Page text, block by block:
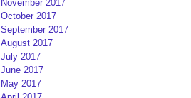
November 2017
October 2017
September 2017
August 2017
July 2017
June 2017
May 2017